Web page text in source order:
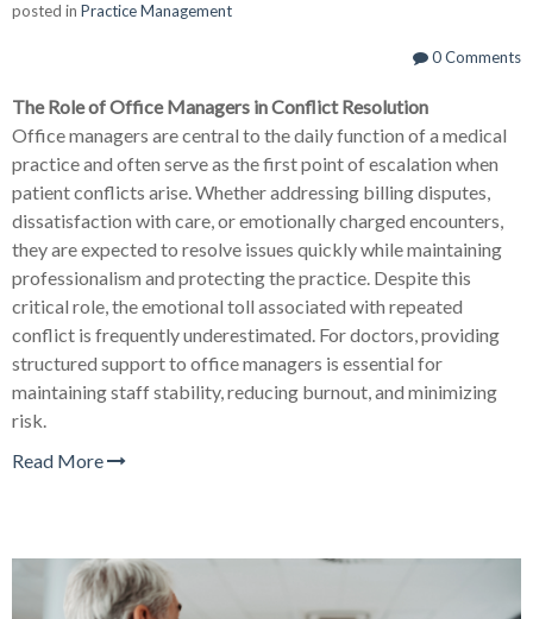
posted in Practice Management
0 Comments
The Role of Office Managers in Conflict Resolution
Office managers are central to the daily function of a medical
practice and often serve as the first point of escalation when
patient conflicts arise. Whether addressing billing disputes,
dissatisfaction with care, or emotionally charged encounters,
they are expected to resolve issues quickly while maintaining
professionalism and protecting the practice. Despite this
critical role, the emotional toll associated with repeated
conflict is frequently underestimated. For doctors, providing
structured support to office managers is essential for
maintaining staff stability, reducing burnout, and minimizing
risk.
Read More